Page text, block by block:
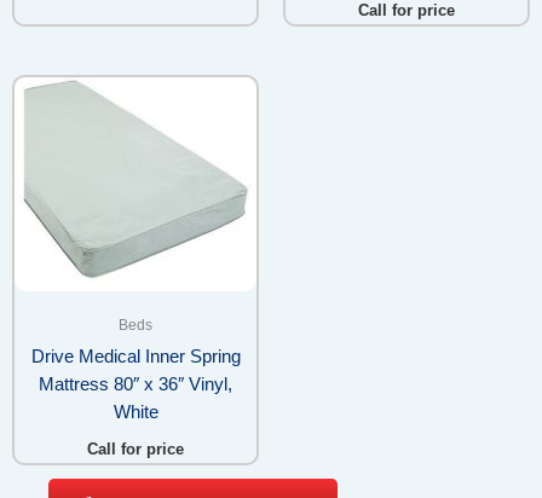
Call for price
Beds
Drive Medical Inner Spring
Mattress 80″ x 36″ Vinyl,
White
Call for price